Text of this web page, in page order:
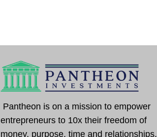
Pantheon is on a mission to empower
entrepreneurs to 10x their freedom of
money, purpose, time and relationships.